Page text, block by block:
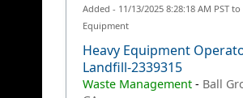
Added - 11/13/2025 8:28:18 AM PST to
Equipment
Heavy Equipment
Landfill-2339315
Waste Management- Ball